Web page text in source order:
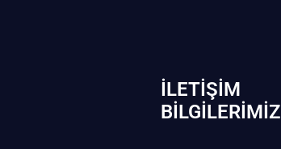
İLETIŞIM
BİLGILERIMIZ